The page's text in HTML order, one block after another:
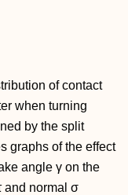
of contact
when turning
by the split
graphs of the effect
angle γ on the
and normal σ